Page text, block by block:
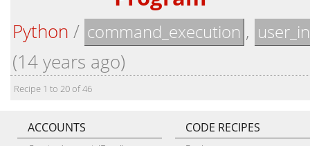
Python / command_execution ,
(14 years ago)
Recipe 1 to 20 of 46
ACCOUNTS CODE RECIPES